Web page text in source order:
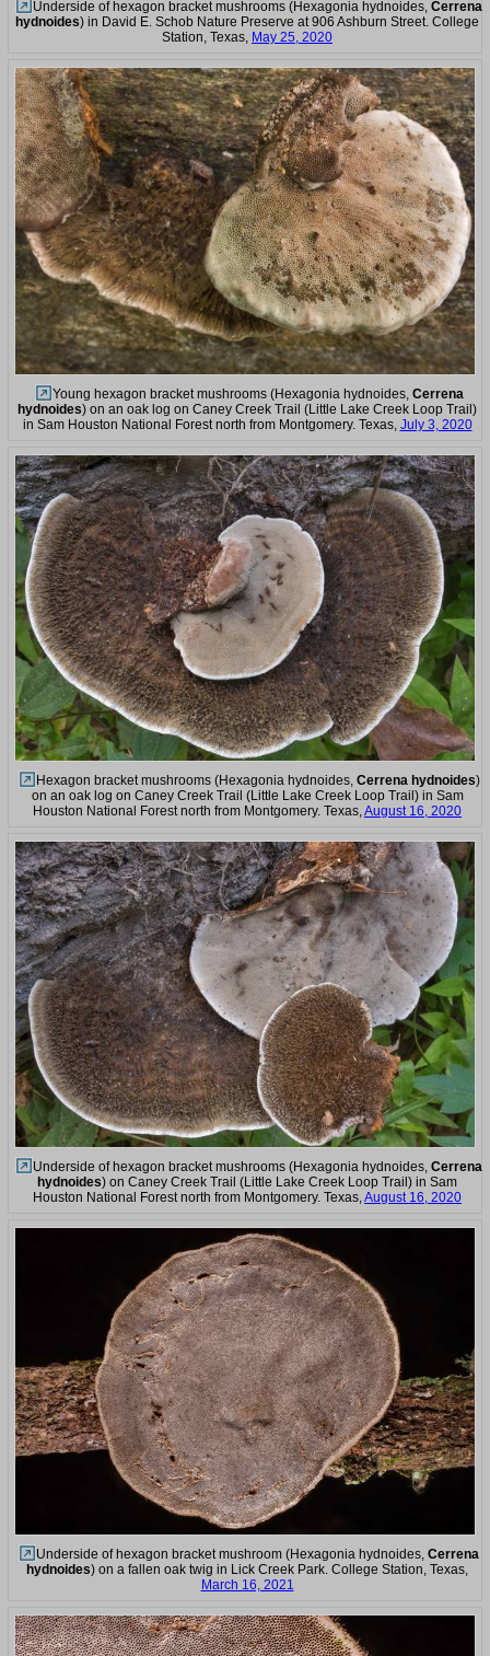
Underside of hexagon bracket mushrooms (Hexagonia hydnoides, Cerrena
hydnoides) in David E. Schob Nature Preserve at 906 Ashburn Street. College
Station, Texas, May 25, 2020
Young hexagon bracket mushrooms (Hexagonia hydnoides, Cerrena
hydnoides) on an oak log on Caney Creek Trail (Little Lake Creek Loop Trail)
in Sam Houston National Forest north from Montgomery. Texas, July 3, 2020
Hexagon bracket mushrooms (Hexagonia hydnoides, Cerrena hydnoides)
on an oak log on Caney Creek Trail (Little Lake Creek Loop Trail) in Sam
Houston National Forest north from Montgomery. Texas,August 16, 2020
Underside of hexagon bracket mushrooms (Hexagonia hydnoides, Cerrena
hydnoides) on Caney Creek Trail (Little Lake Creek Loop Trail) in Sam
Houston National Forest north from Montgomery. Texas,August 16, 2020
Underside of hexagon bracket mushroom (Hexagonia hydnoides, Cerrena
hydnoides) on a fallen oak twig in Lick Creek Park. College Station, Texas,
March 16, 2021